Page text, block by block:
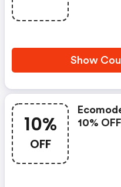
Show
10%
OFF
10%